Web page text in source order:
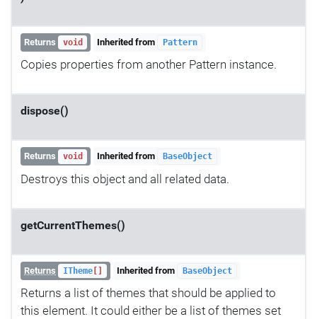
Returns void Inherited from Pattern
Copies properties from another Pattern instance.
dispose()
Returns void Inherited from BaseObject
Destroys this object and all related data.
getCurrentThemes()
Returns ITheme[] Inherited from BaseObject
Returns a list of themes that should be applied to
this element. It could either be a list of themes set